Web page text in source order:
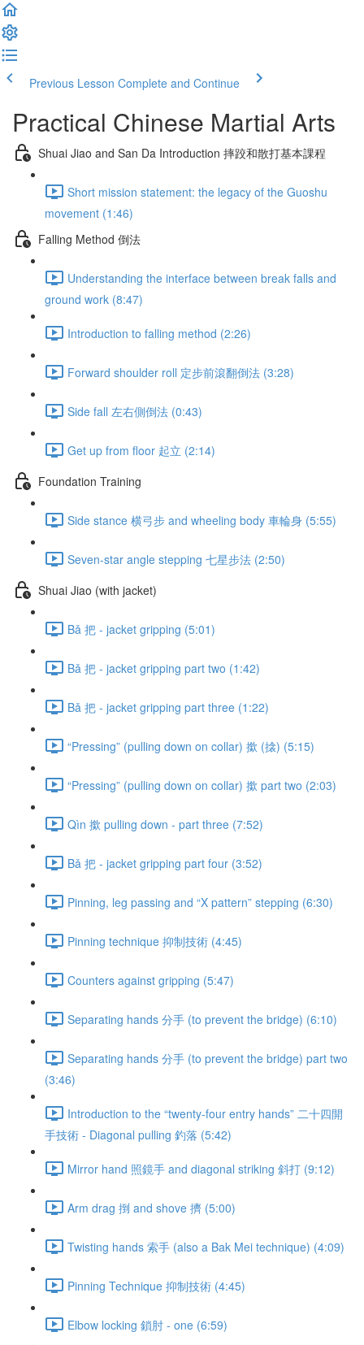
Previous Lesson Complete and Continue
Practical Chinese Martial Arts
Shuai Jiao and San Da Introduction 摔跤和散打基本課程
Short mission statement: the legacy of the Guoshu
movement (1:46)
Falling Method 倒法
Understanding the interface between break falls and
ground work (8:47)
Introduction to falling method (2:26)
Forward shoulder roll 定步前滾翻倒法 (3:28)
Side fall 左右側倒法 (0:43)
Get up from floor 起立 (2:14)
Foundation Training
Side stance 横弓步 and wheeling body 車輪身 (5:55)
Seven-star angle stepping 七星步法 (2:50)
Shuai Jiao (with jacket)
Bǎ 把 - jacket gripping (5:01)
Bǎ 把 - jacket gripping part two (1:42)
Bǎ 把 - jacket gripping part three (1:22)
“Pressing” (pulling down on collar) 撳 (搇) (5:15)
“Pressing” (pulling down on collar) 撳 part two (2:03)
Qìn 撳 pulling down - part three (7:52)
Bǎ 把 - jacket gripping part four (3:52)
Pinning, leg passing and “X pattern” stepping (6:30)
Pinning technique 抑制技術 (4:45)
Counters against gripping (5:47)
Separating hands 分手 (to prevent the bridge) (6:10)
Separating hands 分手 (to prevent the bridge) part two
(3:46)
Introduction to the “twenty-four entry hands” 二十四開
手技術 - Diagonal pulling 釣落 (5:42)
Mirror hand 照鏡手 and diagonal striking 斜打 (9:12)
Arm drag 捯 and shove 擠 (5:00)
Twisting hands 索手 (also a Bak Mei technique) (4:09)
Pinning Technique 抑制技術 (4:45)
Elbow locking 鎖肘 - one (6:59)